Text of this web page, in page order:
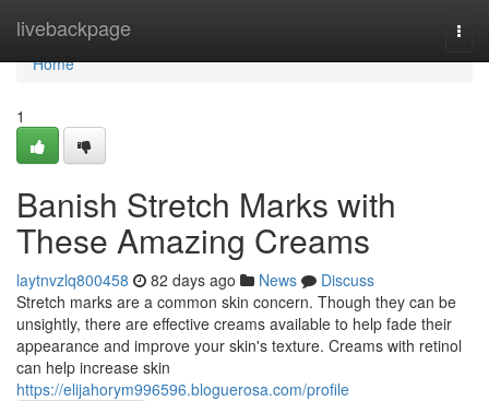
livebackpage
Home
Home
1
Banish Stretch Marks with
These Amazing Creams
laytnvzlq800458 82 days ago News
Discuss
Stretch marks are a common skin concern. Though they can be
unsightly, there are effective creams available to help fade their
appearance and improve your skin's texture. Creams with retinol
can help increase skin
https://elijahorym996596.bloguerosa.com/profile